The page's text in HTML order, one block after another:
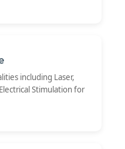
including Laser,
Stimulation for